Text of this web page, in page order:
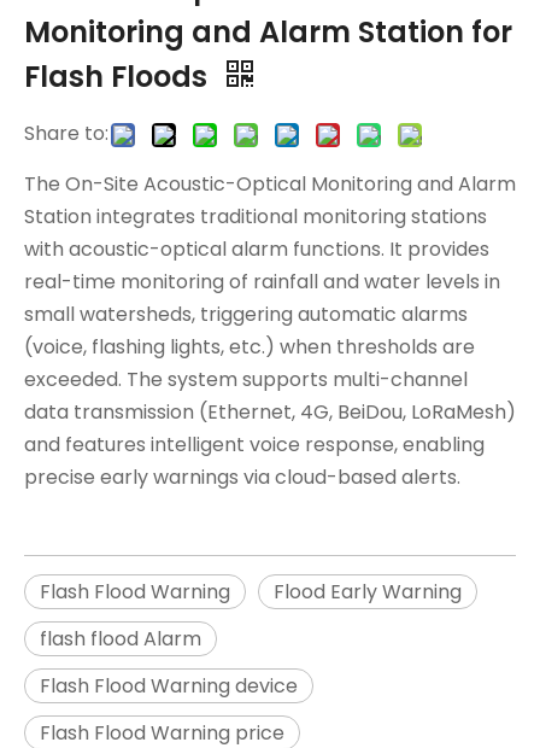
Monitoring and Alarm Station for
Flash Floods
Share to:
The ​​On-Site Acoustic-Optical Monitoring and Alarm
Station​​ integrates traditional monitoring stations
with acoustic-optical alarm functions. It provides
real-time monitoring of rainfall and water levels in
small watersheds, triggering ​​automatic alarms
(voice, flashing lights, etc.)​​ when thresholds are
exceeded. The system supports ​​multi-channel
data transmission (Ethernet, 4G, BeiDou, LoRaMesh)​​
and features ​​intelligent voice response​​, enabling
precise early warnings via cloud-based alerts.
Flash Flood Warning
Flood Early Warning
flash flood Alarm
Flash Flood Warning device
Flash Flood Warning price